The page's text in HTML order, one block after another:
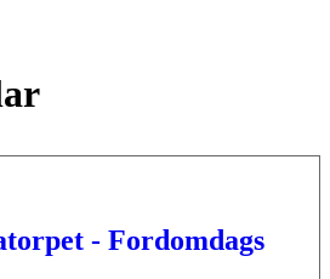
- Fordomdags